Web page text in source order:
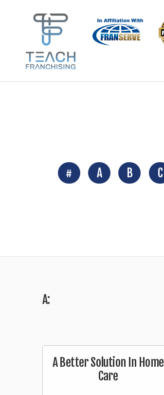
# A B C
A:
A Better Solution In Home
Care